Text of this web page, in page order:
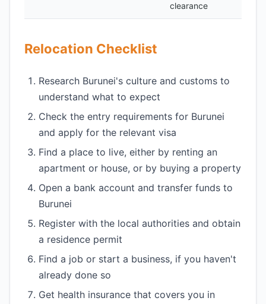
clearance
Relocation Checklist
Research Burunei's culture and customs to
understand what to expect
Check the entry requirements for Burunei
and apply for the relevant visa
Find a place to live, either by renting an
apartment or house, or by buying a property
Open a bank account and transfer funds to
Burunei
Register with the local authorities and obtain
a residence permit
Find a job or start a business, if you haven't
already done so
Get health insurance that covers you in